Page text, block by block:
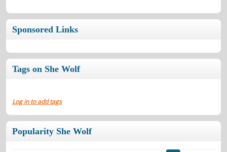
Sponsored Links
Tags on She Wolf
Log in to add tags
Popularity She Wolf